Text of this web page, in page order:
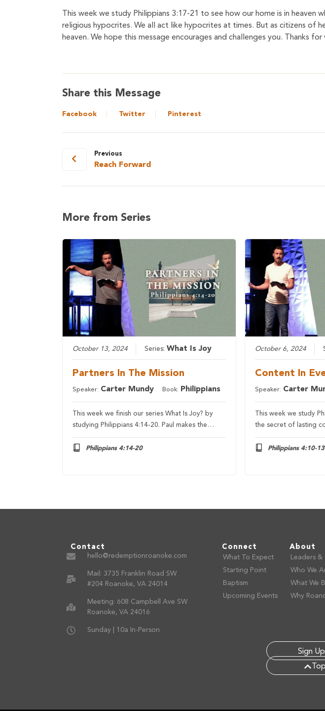
This week we study Philippians 3:17-21 to see how our home is in
religious hypocrites. We all act like hypocrites at times. But as citizens of
heaven. We hope this message encourages and challenges you. Thanks
Share this Message
Facebook Twitter Pinterest
Previous
Reach Forward
More from Series
October 13, 2024 Series: What Is Joy
Partners In The Mission
Speaker: Carter Mundy Book: Philippians
This week we finish our series What Is Joy? by
studying Philippians 4:14-20. Paul makes the…
Philippians 4:14-20
October 6, 2024
Content In
Speaker: Carter
This week we study
the secret of lasting
Philippians 4:10-13
Contact
hello@redemptionroanoke.com
Mail: 3735 Franklin Road SW
#204 Roanoke, VA 24014
Meeting: 608 Campbell Ave SW
Roanoke, VA 24016
Sunday | 10a In-Person
Connect
What To Expect
Starting Point
Baptism
Upcoming Events
About
Leaders &
Who We
What We
Why
Sign